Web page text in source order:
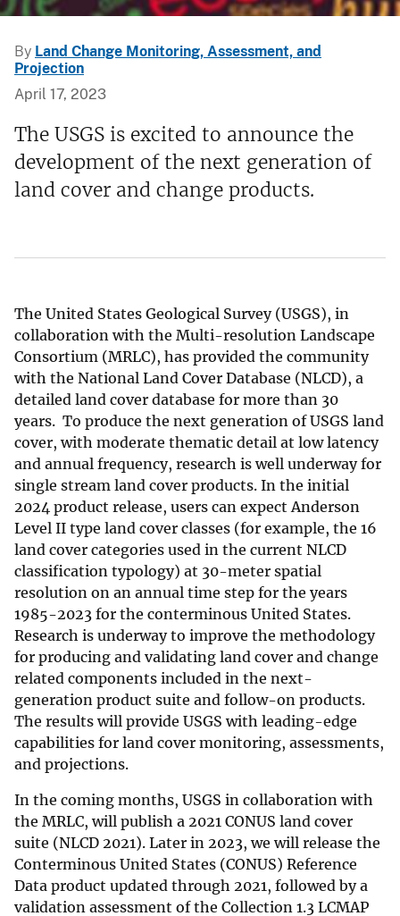
By Land Change Monitoring, Assessment, and
Projection
April 17, 2023
The USGS is excited to announce the
development of the next generation of
land cover and change products.
The United States Geological Survey (USGS), in
collaboration with the Multi-resolution Landscape
Consortium (MRLC), has provided the community
with the National Land Cover Database (NLCD), a
detailed land cover database for more than 30
years. To produce the next generation of USGS land
cover, with moderate thematic detail at low latency
and annual frequency, research is well underway for
single stream land cover products. In the initial
2024 product release, users can expect Anderson
Level II type land cover classes (for example, the 16
land cover categories used in the current NLCD
classification typology) at 30-meter spatial
resolution on an annual time step for the years
1985-2023 for the conterminous United States.
Research is underway to improve the methodology
for producing and validating land cover and change
related components included in the next-
generation product suite and follow-on products.
The results will provide USGS with leading-edge
capabilities for land cover monitoring, assessments,
and projections.
In the coming months, USGS in collaboration with
the MRLC, will publish a 2021 CONUS land cover
suite (NLCD 2021). Later in 2023, we will release the
Conterminous United States (CONUS) Reference
Data product updated through 2021, followed by a
validation assessment of the Collection 1.3 LCMAP